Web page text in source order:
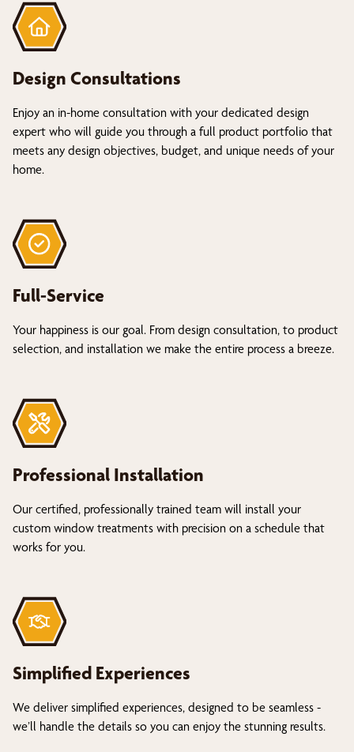
Design Consultations
Enjoy an in-home consultation with your dedicated design
expert who will guide you through a full product portfolio that
meets any design objectives, budget, and unique needs of your
home.
Full-Service
Your happiness is our goal. From design consultation, to product
selection, and installation we make the entire process a breeze.
Professional Installation
Our certified, professionally trained team will install your
custom window treatments with precision on a schedule that
works for you.
Simplified Experiences
We deliver simplified experiences, designed to be seamless -
we’ll handle the details so you can enjoy the stunning results.